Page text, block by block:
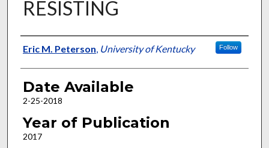
RESISTING
Author
Eric M. Peterson, University of Kentucky Follow
Date Available
2-25-2018
Year of Publication
2017